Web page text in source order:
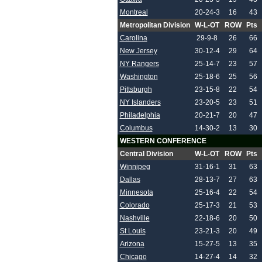
Montreal
20-24-3 16 43
Metropolitan Division
W-L-OT ROW
Pts
Carolina
29-9-8 26 66
New Jersey
30-12-4 29 64
NY Rangers
25-14-7 23 57
Washington
25-18-6 25 56
Pittsburgh
23-15-8 22 54
NY Islanders
23-20-5 23 51
Philadelphia
20-21-7 20 47
Columbus
14-30-2 13
30
WESTERN CONFERENCE
Central Division
W-L-OT ROW
Pts
Winnipeg
31-16-1 31 63
Dallas
28-13-7 27 63
Minnesota
25-16-4 22 54
Colorado
25-17-3 21 53
Nashville
22-18-6 20 50
St Louis
23-21-3 20 49
Arizona
15-27-5 13 35
Chicago
14-27-4 14 32